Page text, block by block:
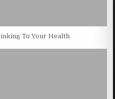
To Your Health